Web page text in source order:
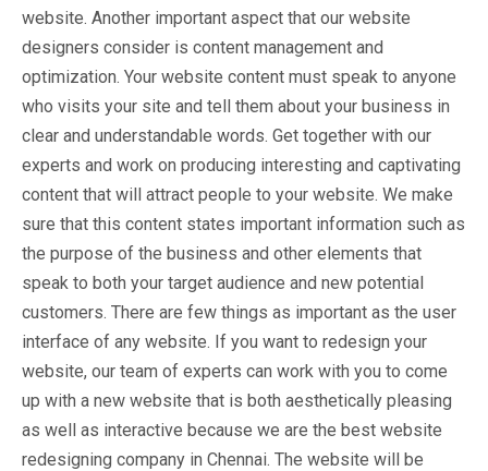
website. Another important aspect that our website
designers consider is content management and
optimization. Your website content must speak to anyone
who visits your site and tell them about your business in
clear and understandable words. Get together with our
experts and work on producing interesting and captivating
content that will attract people to your website. We make
sure that this content states important information such as
the purpose of the business and other elements that
speak to both your target audience and new potential
customers. There are few things as important as the user
interface of any website. If you want to redesign your
website, our team of experts can work with you to come
up with a new website that is both aesthetically pleasing
as well as interactive because we are the best website
redesigning company in Chennai. The website will be